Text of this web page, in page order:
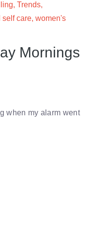
, Trends,
self care, women's
Mornings
when my alarm went